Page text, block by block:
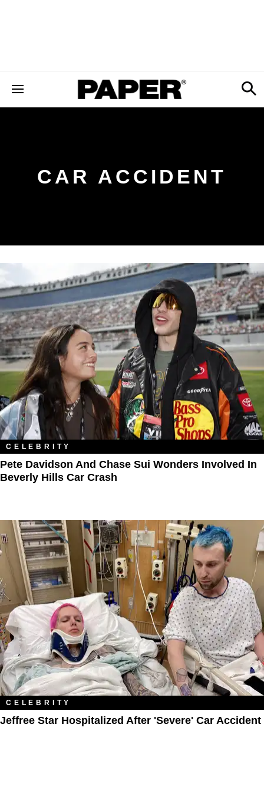
CAR ACCIDENT
CELEBRITY
Pete Davidson And Chase Sui Wonders Involved In
Beverly Hills Car Crash
CELEBRITY
Jeffree Star Hospitalized After 'Severe' Car Accident